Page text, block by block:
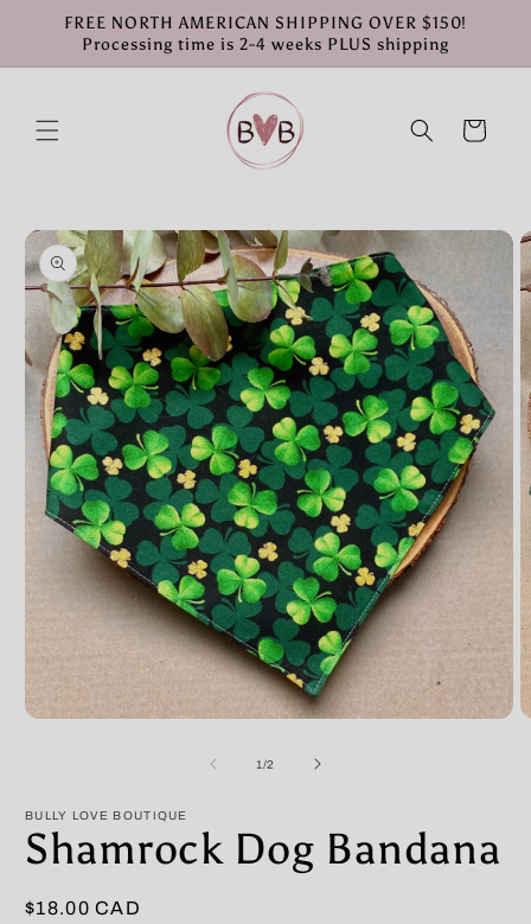
Skip to
content
FREE NORTH AMERICAN SHIPPING OVER $150!
Processing time is 2-4 weeks PLUS shipping
Cart
Skip to
product
information
1/of
2
BULLY LOVE BOUTIQUE
Shamrock Dog Bandana
Regular
$18.00 CAD